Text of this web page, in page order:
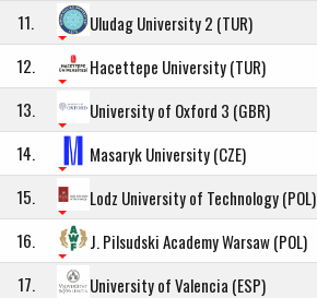
11. Uludag University 2 (TUR)
12. Hacettepe University (TUR)
13. University of Oxford 3 (GBR)
14. Masaryk University (CZE)
15. Lodz University of Technology (POL)
16. J. Pilsudski Academy Warsaw (POL)
17. University of Valencia (ESP)